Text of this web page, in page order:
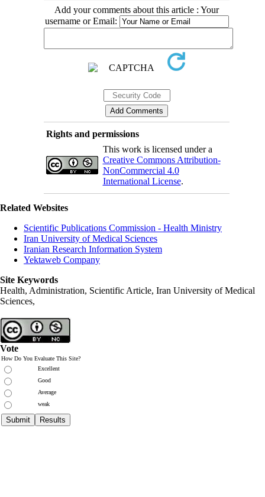
Add your comments about this article : Your
username or Email:
Rights and permissions
This work is licensed under a
Creative Commons Attribution-
NonCommercial 4.0
International License.
Related Websites
Scientific Publications Commission - Health Ministry
Iran University of Medical Sciences
Iranian Research Information System
Yektaweb Company
Site Keywords
Health, Administration, Scientific Article, Iran University of Medical
Sciences,
Vote
How Do You Evaluate This Site?
Excellent
Good
Average
weak